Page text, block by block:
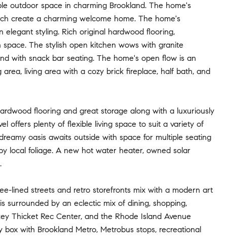
outdoor space in charming Brookland. The home's
create a charming welcome home. The home's
styling. Rich original hardwood flooring,
The stylish open kitchen wows with granite
with snack bar seating. The home's open flow is an
living area with a cozy brick fireplace, half bath, and
flooring and great storage along with a luxuriously
offers plenty of flexible living space to suit a variety of
oasis awaits outside with space for multiple seating
local foliage. A new hot water heater, owned solar
lined streets and retro storefronts mix with a modern art
surrounded by an eclectic mix of dining, shopping,
Thicket Rec Center, and the Rhode Island Avenue
with Brookland Metro, Metrobus stops, recreational